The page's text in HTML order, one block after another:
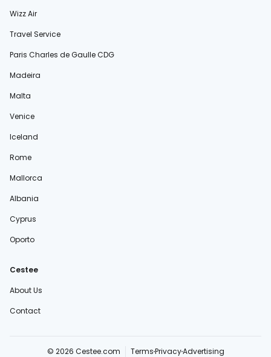
Wizz Air
Travel Service
Paris Charles de Gaulle CDG
Madeira
Malta
Venice
Iceland
Rome
Mallorca
Albania
Cyprus
Oporto
Cestee
About Us
Contact
© 2026 Cestee.com TermsPrivacyAdvertising